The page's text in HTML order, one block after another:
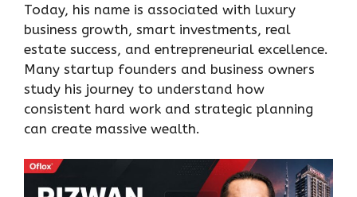
Today, his name is associated with luxury
business growth, smart investments, real
estate success, and entrepreneurial excellence.
Many startup founders and business owners
study his journey to understand how
consistent hard work and strategic planning
can create massive wealth.